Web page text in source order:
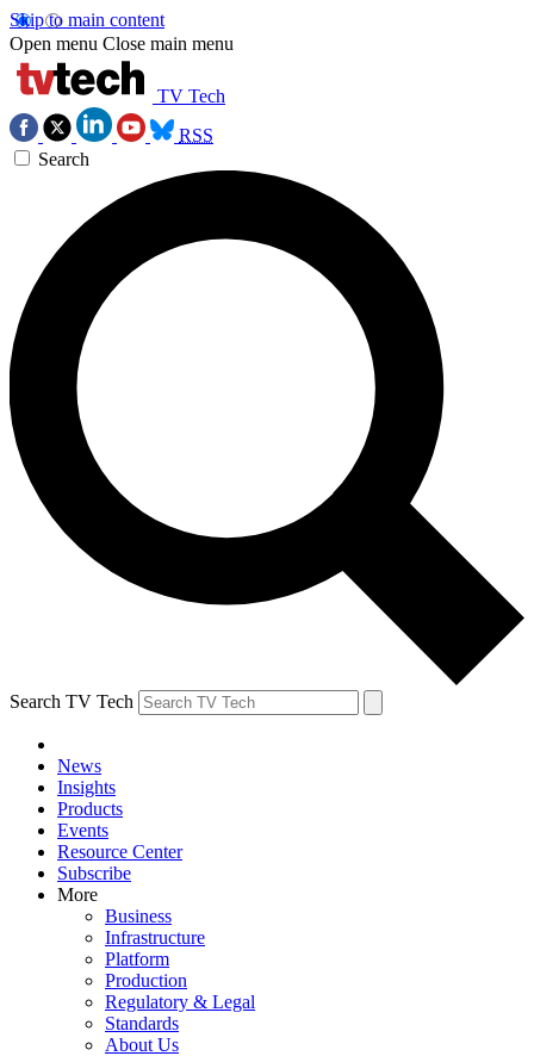
Skip to main content
Open menu Close main menu
TV Tech
RSS
Search
Search TV Tech
News
Insights
Products
Events
Resource Center
Subscribe
More
Business
Infrastructure
Platform
Production
Regulatory & Legal
Standards
About Us